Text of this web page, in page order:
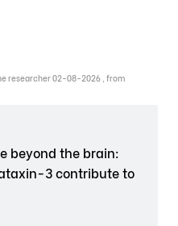
researcher 02-08-2026 , from
beyond the brain:
3 contribute to